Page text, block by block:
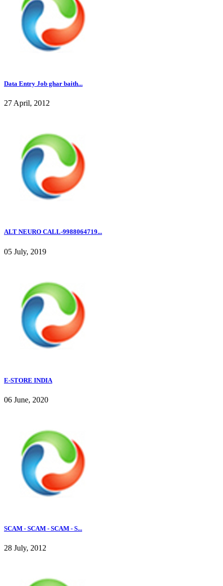
Data Entry Job ghar baith...
27 April, 2012
ALT NEURO CALL-9988064719...
05 July, 2019
E-STORE INDIA
06 June, 2020
SCAM - SCAM - SCAM - S...
28 July, 2012